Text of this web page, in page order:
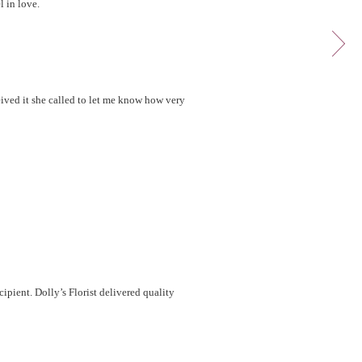
in love.
it she called to let me know how very
Dolly’s Florist delivered quality